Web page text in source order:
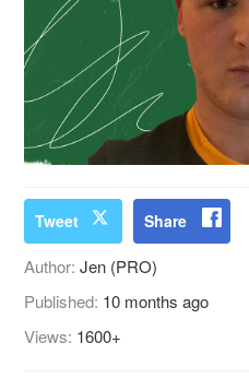
Tweet Share
Author:Jen (PRO)
Published: 10 months ago
Views: 1600+